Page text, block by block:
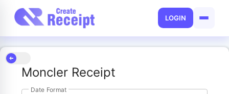
LOGIN
Moncler Receipt
Date Format